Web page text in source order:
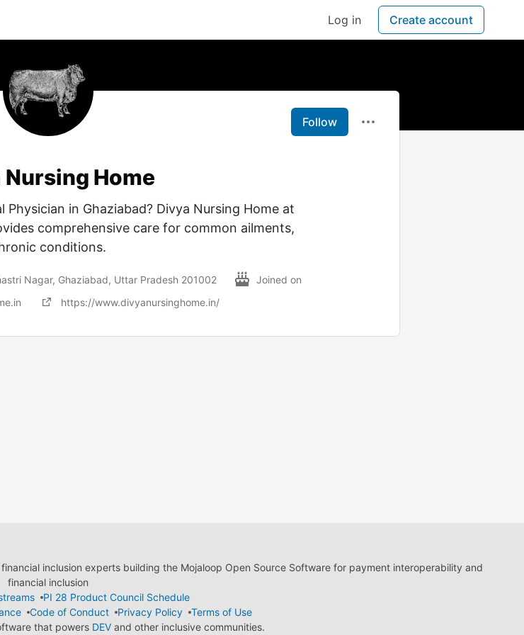
Log in Create account
Follow
Nursing Home
in Ghaziabad? Divya Nursing Home at
comprehensive care for common ailments,
conditions.
Nagar, Ghaziabad, Uttar Pradesh 201002
Joined on
https://www.divyanursinghome.in/
inclusion experts building the Mojaloop Open Source Software for payment interoperability and
financial inclusion
PI 28 Product Council Schedule
Code of Conduct Privacy Policy
Terms of Use
that powers DEVand other inclusive communities.